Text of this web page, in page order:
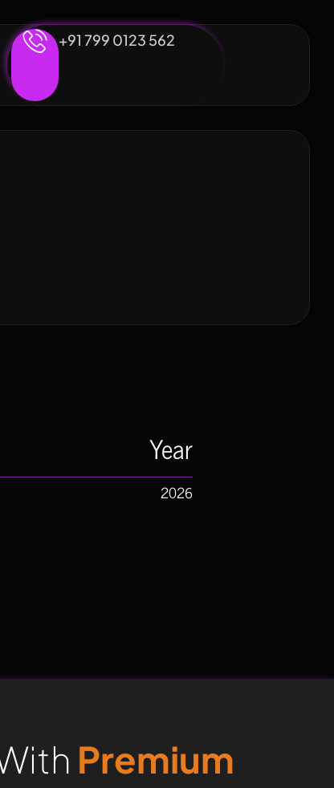
+91 799 0123 562
Year
2026
Premium